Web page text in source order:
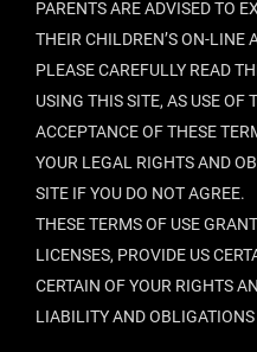
PARENTS ARE ADVISED TO
THEIR CHILDREN’S ON-LINE
PLEASE CAREFULLY READ
USING THIS SITE, AS USE OF
ACCEPTANCE OF THESE
YOUR LEGAL RIGHTS AND
SITE IF YOU DO NOT AGREE.
THESE TERMS OF USE
LICENSES, PROVIDE US
CERTAIN OF YOUR RIGHTS
LIABILITY AND OBLIGATIONS